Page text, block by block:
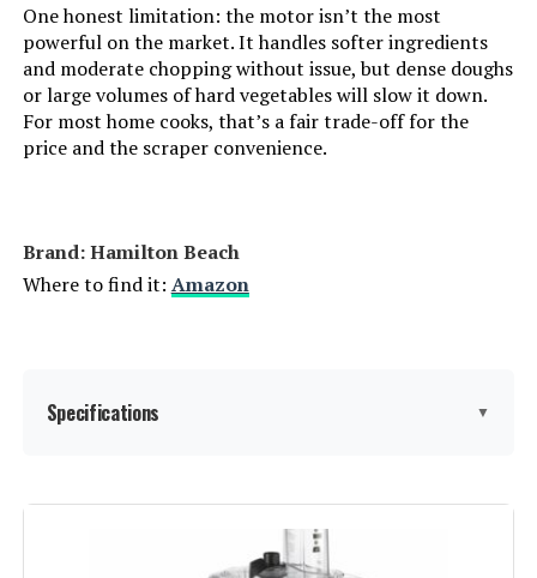
GE Food Processor 12-Cup 550W
with 3 Discs and Dough Blade
Jump to details
MAGICCOS 14-Cup Food Processor
One honest limitation: the motor isn’t the most
powerful on the market. It handles softer ingredients
and moderate chopping without issue, but dense doughs
or large volumes of hard vegetables will slow it down.
For most home cooks, that’s a fair trade-off for the
price and the scraper convenience.
Brand: Hamilton Beach
Where to find it: Amazon
Specifications ▼
Brand:
Adjustable Speed Control, Bowl